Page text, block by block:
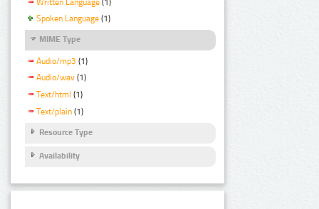
Spoken Language (1)
MIME Type
Audio/mp3 (1)
Audio/wav (1)
Text/html (1)
Text/plain (1)
Resource Type
Availability